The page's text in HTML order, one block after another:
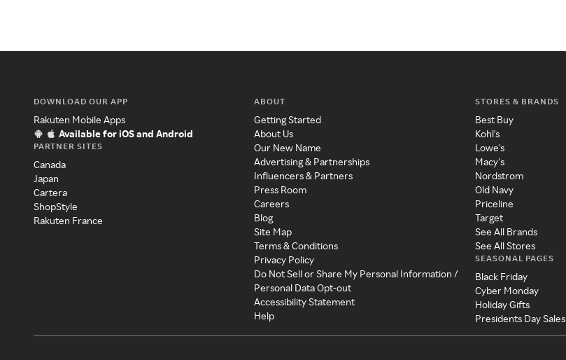
DOWNLOAD OUR APP
Rakuten Mobile Apps
Available for iOS and Android
PARTNER SITES
Canada
Japan
Cartera
ShopStyle
Rakuten France
ABOUT
Getting Started
About Us
Our New Name
Advertising & Partnerships
Influencers & Partners
Press Room
Careers
Blog
Site Map
Terms & Conditions
Privacy Policy
Do Not Sell or Share My Personal Information /
Personal Data Opt-out
Accessibility Statement
Help
STORES & BRANDS
Best Buy
Kohl's
Lowe's
Macy's
Nordstrom
Old Navy
Priceline
Target
See All Brands
See All Stores
SEASONAL PAGES
Black Friday
Cyber Monday
Holiday Gifts
Presidents Day Sales